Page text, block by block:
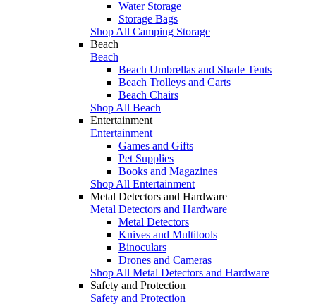
Water Storage
Storage Bags
Shop All Camping Storage
Beach
Beach
Beach Umbrellas and Shade Tents
Beach Trolleys and Carts
Beach Chairs
Shop All Beach
Entertainment
Entertainment
Games and Gifts
Pet Supplies
Books and Magazines
Shop All Entertainment
Metal Detectors and Hardware
Metal Detectors and Hardware
Metal Detectors
Knives and Multitools
Binoculars
Drones and Cameras
Shop All Metal Detectors and Hardware
Safety and Protection
Safety and Protection